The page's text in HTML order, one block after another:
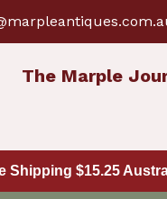
The Marple
Shipping $15.25